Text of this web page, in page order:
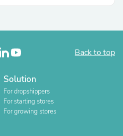
Back to top
Solution
For dropshippers
For starting stores
For growing stores